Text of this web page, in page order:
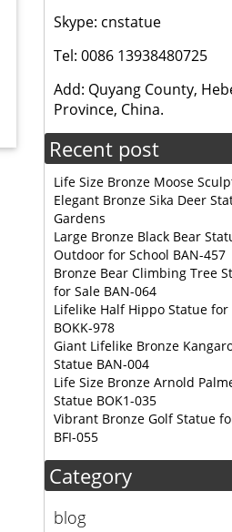
Skype: cnstatue
Tel: 0086 13938480725
Add: Quyang County,
Province, China.
Recent post
Life Size Bronze Moose
Elegant Bronze Sika Deer
Gardens
Large Bronze Black Bear
Outdoor for School BAN-457
Bronze Bear Climbing Tree
for Sale BAN-064
Lifelike Half Hippo Statue for
BOKK-978
Giant Lifelike Bronze
Statue BAN-004
Life Size Bronze Arnold
Statue BOK1-035
Vibrant Bronze Golf Statue
BFI-055
Category
blog